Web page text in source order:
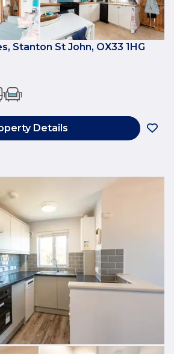
Stanton St John, OX33 1HG
1 1
Details